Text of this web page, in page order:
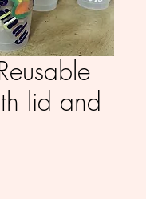
lid and